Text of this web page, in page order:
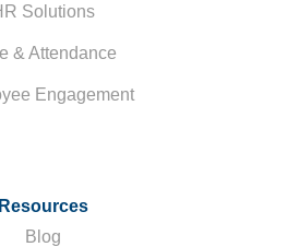
Solutions
& Attendance
Engagement
Resources
Blog